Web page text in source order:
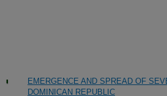
EMERGENCE AND SPREAD OF
DOMINICAN REPUBLIC